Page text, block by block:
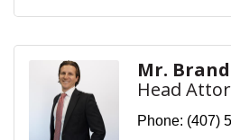
Mr.
Head
Phone: (407)